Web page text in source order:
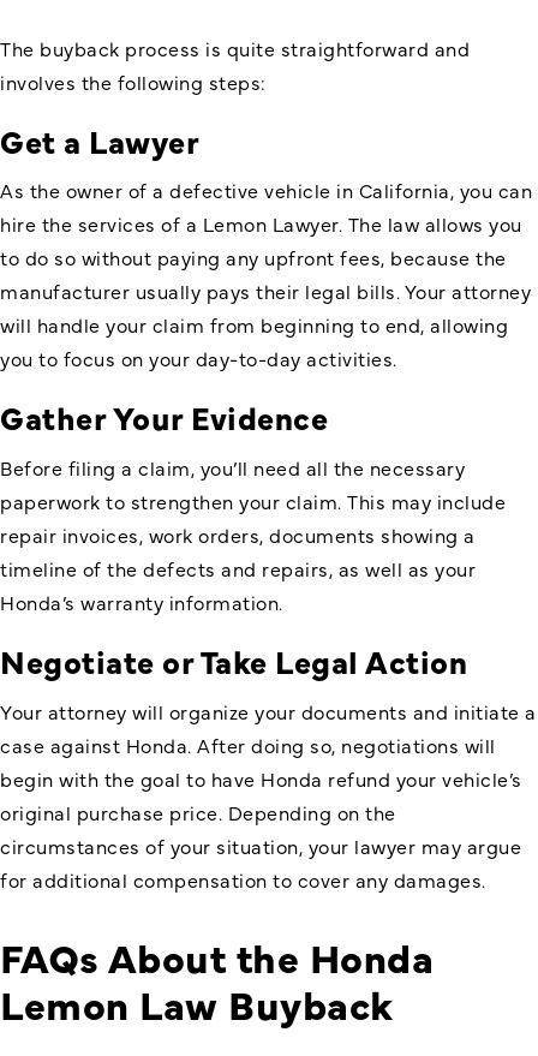
The buyback process is quite straightforward and
involves the following steps:
Get a Lawyer
As the owner of a defective vehicle in California, you can
hire the services of a Lemon Lawyer. The law allows you
to do so without paying any upfront fees, because the
manufacturer usually pays their legal bills. Your attorney
will handle your claim from beginning to end, allowing
you to focus on your day-to-day activities.
Gather Your Evidence
Before filing a claim, you’ll need all the necessary
paperwork to strengthen your claim. This may include
repair invoices, work orders, documents showing a
timeline of the defects and repairs, as well as your
Honda’s warranty information.
Negotiate or Take Legal Action
Your attorney will organize your documents and initiate a
case against Honda. After doing so, negotiations will
begin with the goal to have Honda refund your vehicle’s
original purchase price. Depending on the
circumstances of your situation, your lawyer may argue
for additional compensation to cover any damages.
FAQs About the Honda
Lemon Law Buyback